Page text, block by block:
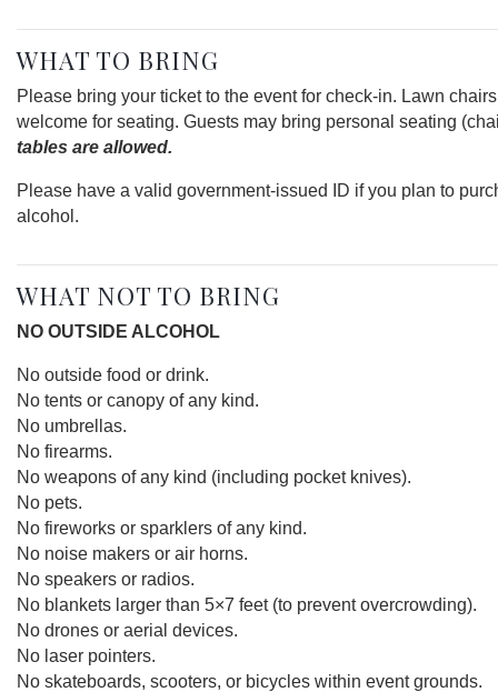
WHAT TO BRING
Please bring your ticket to the event for check-in. Lawn
welcome for seating. Guests may bring personal seating
tables are allowed.
Please have a valid government-issued ID if you plan to
alcohol.
WHAT NOT TO BRING
NO OUTSIDE ALCOHOL
No outside food or drink.
No tents or canopy of any kind.
No umbrellas.
No firearms.
No weapons of any kind (including pocket knives).
No pets.
No fireworks or sparklers of any kind.
No noise makers or air horns.
No speakers or radios.
No blankets larger than 5×7 feet (to prevent overcrowding).
No drones or aerial devices.
No laser pointers.
No skateboards, scooters, or bicycles within event grounds.